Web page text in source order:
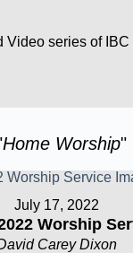
Video series of
Home Worship"
July 17, 2022
Worship
Carey Dixon